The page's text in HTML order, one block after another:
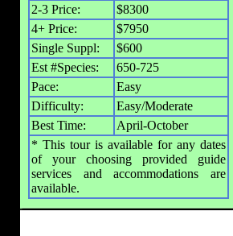
2-3 Price:
$8300
4+ Price:
$7950
Single Suppl:
$600
Est #Species:
650-725
Pace:
Easy
Difficulty:
Easy/Moderate
Best Time:
April-October
* This tour is available for any dates
of your choosing provided guide
services and accommodations are
available.